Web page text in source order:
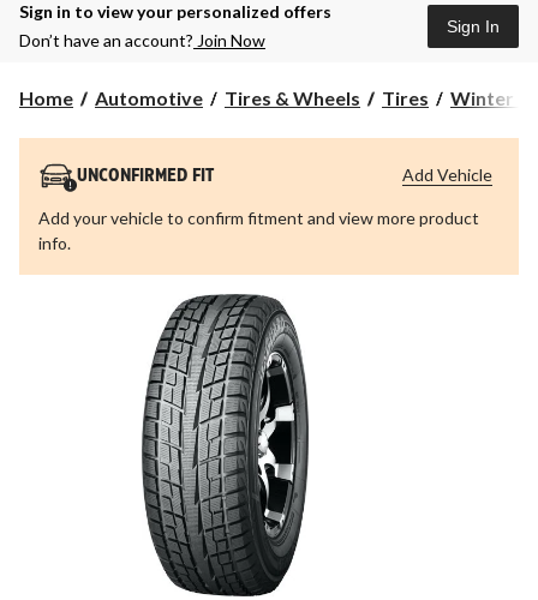
Sign in to view your personalized offers
Don’t have an account? Join Now
Sign In
Home Automotive Tires & Wheels Tires Winter
UNCONFIRMED FIT
Add your vehicle to confirm fitment and view more product
info.
Add Vehicle